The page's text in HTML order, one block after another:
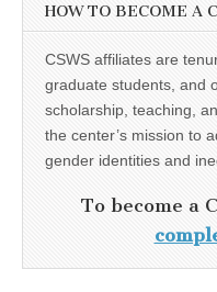
HOW TO BECOME A
CSWS affiliates are
graduate students, and
scholarship, teaching,
the center’s mission to
gender identities and
To become a